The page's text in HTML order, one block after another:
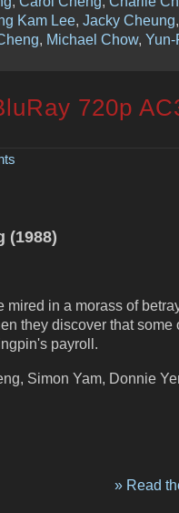
Kam Lee, Jacky Cheung
, Michael Chow, Yun-
720p
(1988)
mired in a morass of
they discover that some
payroll.
Simon Yam, Donnie
» Read